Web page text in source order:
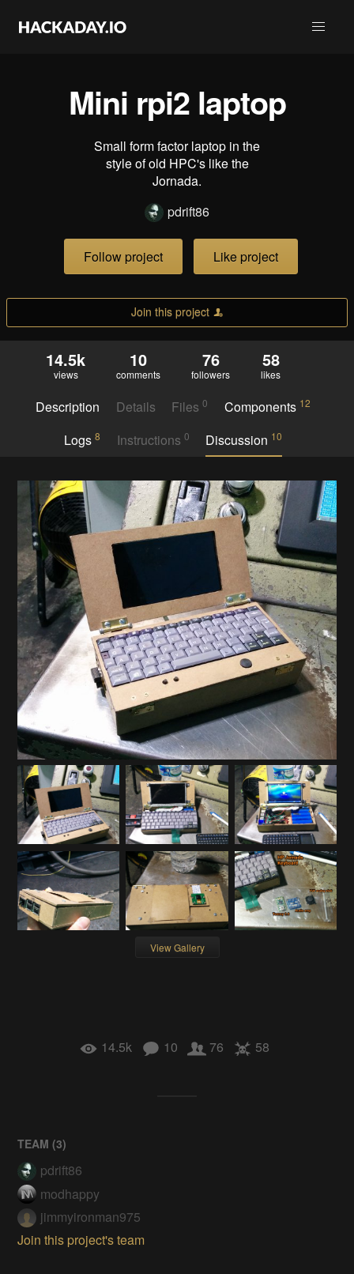
Mini rpi2 laptop
Small form factor laptop in the
style of old HPC's like the
Jornada.
pdrift86
Follow project Like project
Join this project
14.5k
views
10
comments
76
followers
58
likes
Description Details Files0 Components 12
Logs8 Instructions 0 Discussion 10
View Gallery
14.5k 10 76 58
TEAM (3)
pdrift86
modhappy
jimmyironman975
Join this project's team